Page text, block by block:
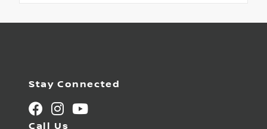
Stay Connected
Call Us